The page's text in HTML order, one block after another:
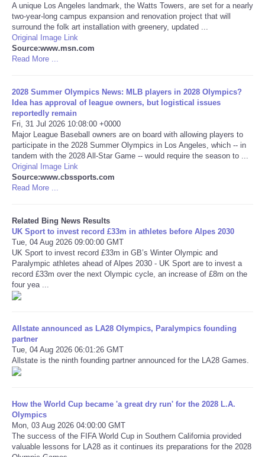
Tecnologia
Tiempo
CARTOONS
CONTACT
SEARCH
SHOPPING
Daily Deals
RobinsPost Store
Refund Policy
A unique Los Angeles landmark, the Watts Towers, are set for a nearly
two-year-long campus expansion and renovation project that will
surround the folk art installation with greenery, updated ...
Original Image Link
Source:www.msn.com
Read More ...
2028 Summer Olympics News: MLB players in 2028 Olympics?
Idea has approval of league owners, but logistical issues
reportedly remain
Fri, 31 Jul 2026 10:08:00 +0000
Major League Baseball owners are on board with allowing players to
participate in the 2028 Summer Olympics in Los Angeles, which -- in
tandem with the 2028 All-Star Game -- would require the season to ...
Original Image Link
Source:www.cbssports.com
Read More ...
Related Bing News Results
UK Sport to invest record £33m in athletes before Alpes 2030
Tue, 04 Aug 2026 09:00:00 GMT
UK Sport to invest record £33m in GB’s Winter Olympic and
Paralympic athletes ahead of Alpes 2030 - UK Sport are to invest a
record £33m over the next Olympic cycle, an increase of £8m on the
four yea ...
Allstate announced as LA28 Olympics, Paralympics founding
partner
Tue, 04 Aug 2026 06:01:26 GMT
Allstate is the ninth founding partner announced for the LA28 Games.
How the World Cup became 'a great dry run' for the 2028 L.A.
Olympics
Mon, 03 Aug 2026 04:00:00 GMT
The success of the FIFA World Cup in Southern California provided
valuable lessons for LA28 as it continues its preparations for the 2028